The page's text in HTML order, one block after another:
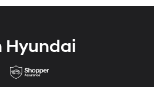
Hyundai